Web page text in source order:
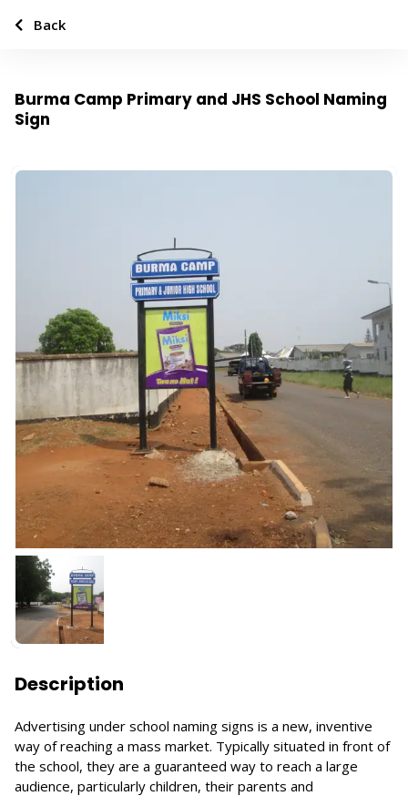
Burma Camp Primary and JHS School Naming
Sign
Description
Advertising under school naming signs is a new, inventive
way of reaching a mass market. Typically situated in front of
the school, they are a guaranteed way to reach a large
audience, particularly children, their parents and
Back